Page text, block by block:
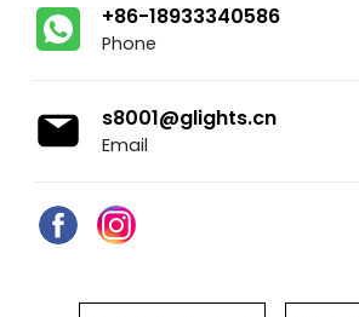
+86-18933340586
Phone
s8001@glights.cn
Email